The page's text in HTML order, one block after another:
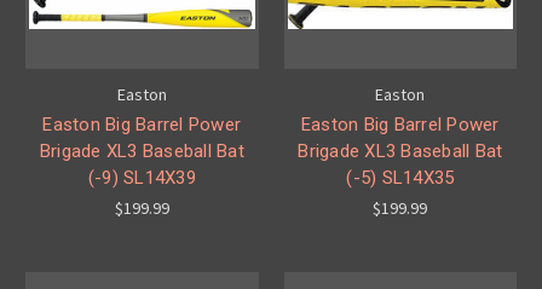
Easton
Easton Big Barrel Power
Brigade XL3 Baseball Bat
(-9) SL14X39
$199.99
Easton
Easton Big Barrel Power
Brigade XL3 Baseball Bat
(-5) SL14X35
$199.99